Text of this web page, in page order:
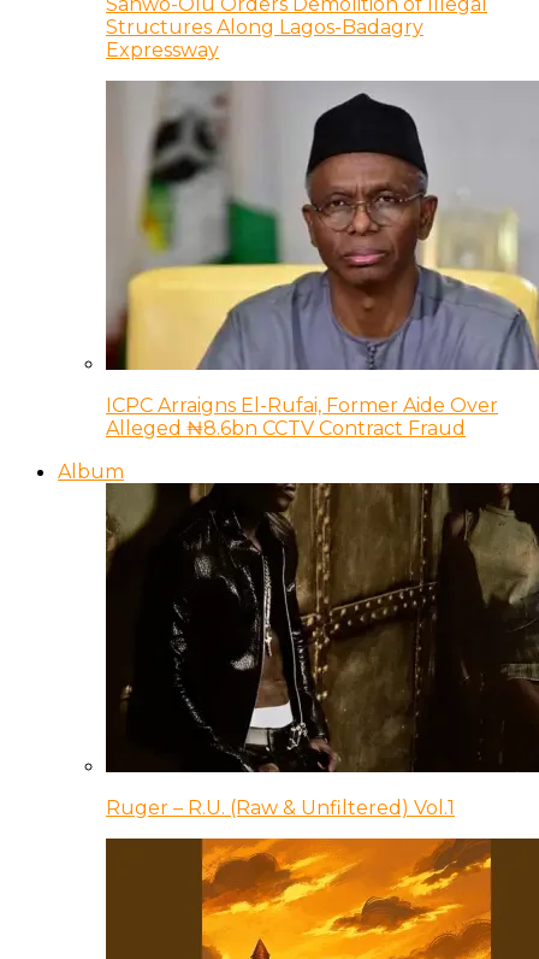
Sanwo-Olu Orders Demolition of Illegal
Structures Along Lagos-Badagry
Expressway
ICPC Arraigns El-Rufai, Former Aide Over
Alleged ₦8.6bn CCTV Contract Fraud
Album
Ruger – R.U. (Raw & Unfiltered) Vol.1